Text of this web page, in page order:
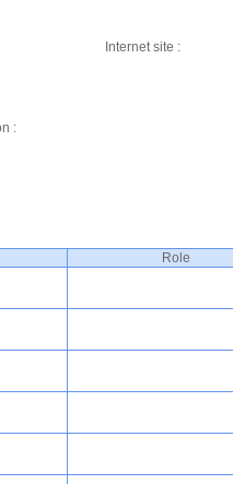
Internet site :
:
Role